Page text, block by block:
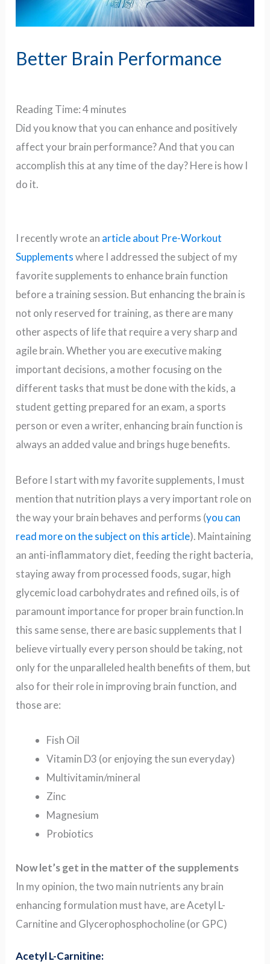
Better Brain Performance
Reading Time:4minutes
Did you know that you can enhance and positively
affect your brain performance? And that you can
accomplish this at any time of the day? Here is how I
do it.
I recently wrote an article about Pre-Workout
Supplementswhere I addressed the subject of my
favorite supplements to enhance brain function
before a training session. But enhancing the brain is
not only reserved for training, as there are many
other aspects of life that require a very sharp and
agile brain. Whether you are executive making
important decisions, a mother focusing on the
different tasks that must be done with the kids, a
student getting prepared for an exam, a sports
person or even a writer, enhancing brain function is
always an added value and brings huge benefits.
Before I start with my favorite supplements, I must
mention that nutrition plays a very important role on
the way your brain behaves and performs (you can
read more on the subject on this article). Maintaining
an anti-inflammatory diet, feeding the right bacteria,
staying away from processed foods, sugar, high
glycemic load carbohydrates and refined oils, is of
paramount importance for proper brain function.In
this same sense, there are basic supplements that I
believe virtually every person should be taking, not
only for the unparalleled health benefits of them, but
also for their role in improving brain function, and
those are:
Fish Oil
Vitamin D3 (or enjoying the sun everyday)
Multivitamin/mineral
Zinc
Magnesium
Probiotics
Now let’s get in the matter of the supplements
In my opinion, the two main nutrients any brain
enhancing formulation must have, are Acetyl L-
Carnitine and Glycerophosphocholine (or GPC)
Acetyl L-Carnitine: